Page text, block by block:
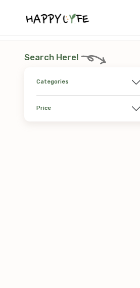
Search Here!
Categories
Price